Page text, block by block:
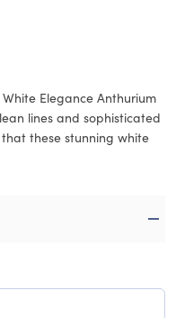
Elegance Anthurium
lines and sophisticated
these stunning white